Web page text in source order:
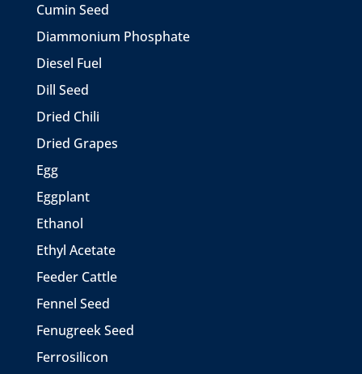
Cumin Seed
Diammonium Phosphate
Diesel Fuel
Dill Seed
Dried Chili
Dried Grapes
Egg
Eggplant
Ethanol
Ethyl Acetate
Feeder Cattle
Fennel Seed
Fenugreek Seed
Ferrosilicon